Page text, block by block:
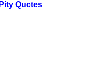
Pity Quotes